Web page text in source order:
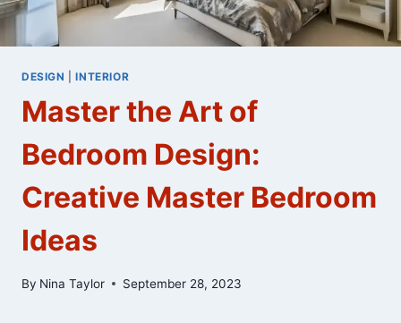
DESIGN |INTERIOR
Master the Art of
Bedroom Design:
Creative Master Bedroom
Ideas
By Nina Taylor September 28, 2023